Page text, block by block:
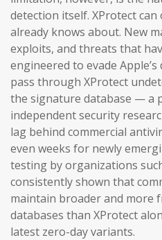
detection itself. XProtect
already knows about. New
exploits, and threats that
engineered to evade
pass through XProtect
the signature database — a
independent security
lag behind commercial
even weeks for newly
testing by organizations
consistently shown that
maintain broader and more
databases than XProtect
latest zero-day variants.